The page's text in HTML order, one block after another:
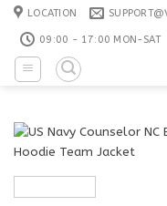
Skip
content
LOCATION
09:00 - 17:00 MON-SAT